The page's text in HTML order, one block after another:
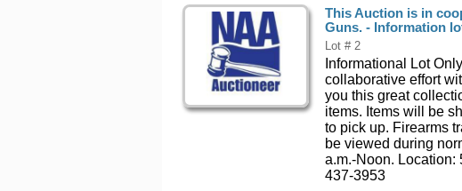
This Auction is in
Guns. - Information
Lot # 2
Informational Lot
collaborative effort
you this great
items. Items will be
to pick up. Firearms
be viewed during
a.m.-Noon. Location:
437-3953